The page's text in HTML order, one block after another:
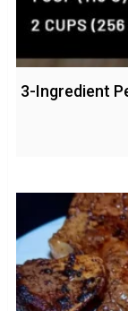
3-Ingredient